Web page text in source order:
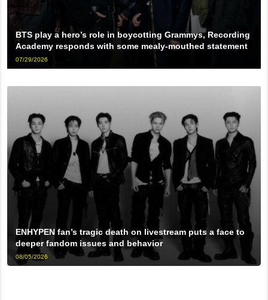
BTS play a hero’s role in boycotting Grammys, Recording
Academy responds with some mealy-mouthed statement
07/29/2026
ENHYPEN fan’s tragic death on livestream puts a face to
deeper fandom issues and behavior
08/05/2026